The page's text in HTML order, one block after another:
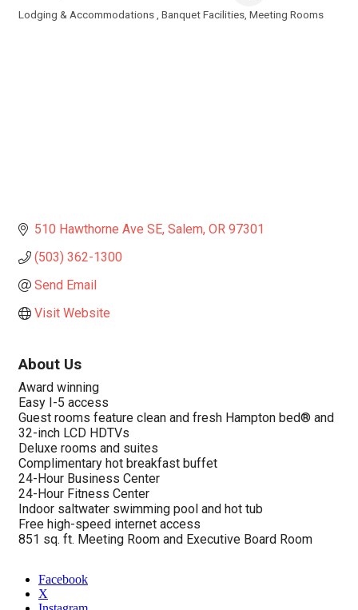
Lodging & Accommodations Banquet Facilities Meeting Rooms
510 Hawthorne Ave SE Salem OR 97301
(503) 362-1300
Send Email
Visit Website
About Us
Award winning
Easy I-5 access
Guest rooms feature clean and fresh Hampton bed® and
32-inch LCD HDTVs
Deluxe rooms and suites
Complimentary hot breakfast buffet
24-Hour Business Center
24-Hour Fitness Center
Indoor saltwater swimming pool and hot tub
Free high-speed internet access
851 sq. ft. Meeting Room and Executive Board Room
Facebook
X